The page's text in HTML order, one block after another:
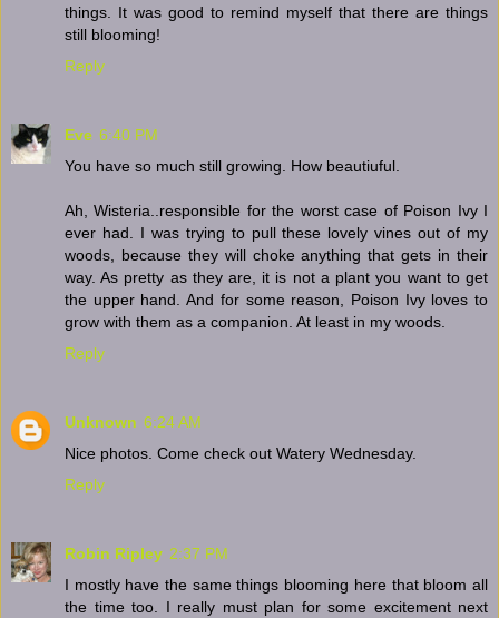
things. It was good to remind myself that there are things
still blooming!
Reply
Eve 6:40 PM
You have so much still growing. How beautiuful.
Ah, Wisteria..responsible for the worst case of Poison Ivy I
ever had. I was trying to pull these lovely vines out of my
woods, because they will choke anything that gets in their
way. As pretty as they are, it is not a plant you want to get
the upper hand. And for some reason, Poison Ivy loves to
grow with them as a companion. At least in my woods.
Reply
Unknown 6:24 AM
Nice photos. Come check out Watery Wednesday.
Reply
Robin Ripley 2:37 PM
I mostly have the same things blooming here that bloom all
the time too. I really must plan for some excitement next